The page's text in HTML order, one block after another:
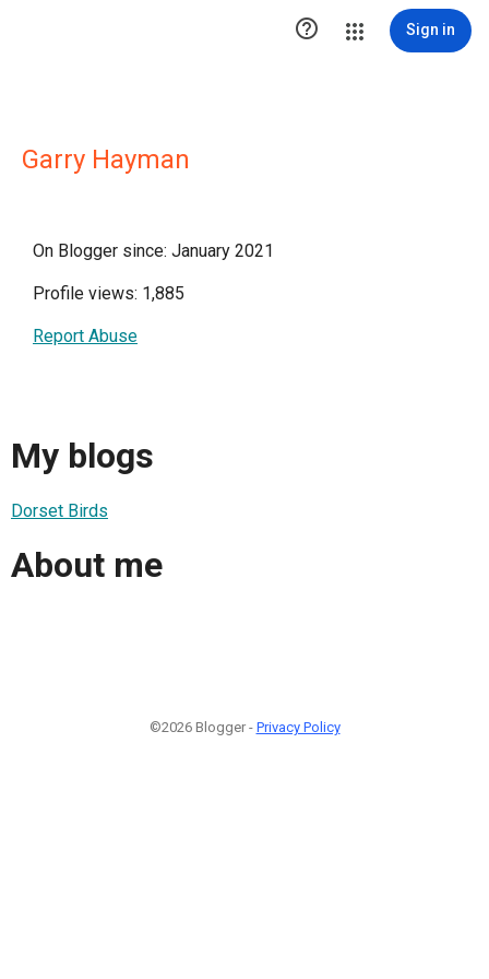
 Sign in
Garry Hayman
On Blogger since: January 2021
Profile views: 1,885
Report Abuse
My blogs
Dorset Birds
About me
©2026 Blogger - Privacy Policy